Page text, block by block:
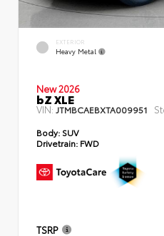
EXTERIOR
Heavy Metal
New 2026
bZ XLE
VIN:JTMBCAEBXTA009951
Body: SUV
Drivetrain: FWD
TSRP